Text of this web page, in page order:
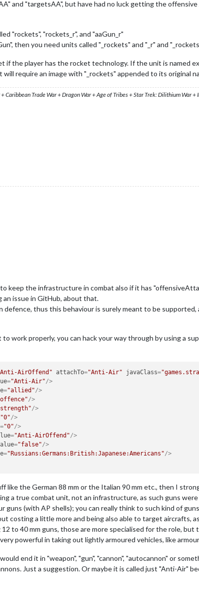
and "targetsAA", but have had no luck getting the
"rockets", "rockets_r", and "aaGun_r"
then you need units called "_rockets" and "_r" and
if the player has the rocket technology. If the unit is named
require an image with "_rockets" appended to its original
Caribbean Trade War + Dragon War + Age of Tribes + Star Trek: Dilithium War
keep the infrastructure in combat also if it has
an issue in GitHub, about that.
thus this behaviour is surely meant to be supported,
work properly, you can hack your way through by using a
AirOffend" attachTo="Anti-Air" javaClass=
="Anti-Air"/>
="allied"/>
/>
/>
"0"/>
="0"/>
="Anti-AirOffend"/>
="false"/>
="Russians:Germans:British:Japanese:Americans"/>
the German 88 mm or the Italian 90 mm etc., then I
a true combat unit, not an infrastructure, as such guns
guns (with AP shells); you can really think to such kind of
costing a little more and being also able to target aircrafts,
to 40 mm guns, those are more specialised for the role, but
powerful in taking out lightly armoured vehicles, like
end it in "weapon", "gun", "cannon", "autocannon" or
Just a suggestion. Or maybe it is called just "Anti-Air"